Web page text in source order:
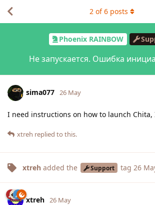
Phoenix RAINBOW
Не запускается. Ошибка
2 of6 posts
sima077 26 May
I need instructions on how to launch
xtreh replied to this.
xtreh added the Support tag 26
xtreh 26 May